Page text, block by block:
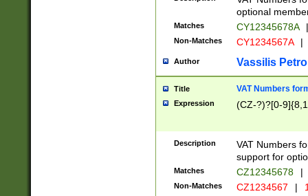
optional
Matches CY12345678A |
Non-Matches CY1234567A |
Author Vassilis
Title VAT Numbers
Expression (CZ-?)?[0-
Description
VAT Numbers
support for
Matches CZ12345678 |
Non-Matches CZ1234567 |